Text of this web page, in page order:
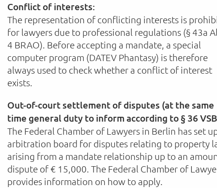
Conflict of interests:
The representation of conflicting interests is
for lawyers due to professional regulations (§ 43a
4 BRAO). Before accepting a mandate, a special
computer program (DATEV Phantasy) is therefore
always used to check whether a conflict of interest
exists.
Out-of-court settlement of disputes (at the same
time general duty to inform according to § 36
The Federal Chamber of Lawyers in Berlin has set
arbitration board for disputes relating to property
arising from a mandate relationship up to an
dispute of € 15,000. The Federal Chamber of
provides information on how to apply.